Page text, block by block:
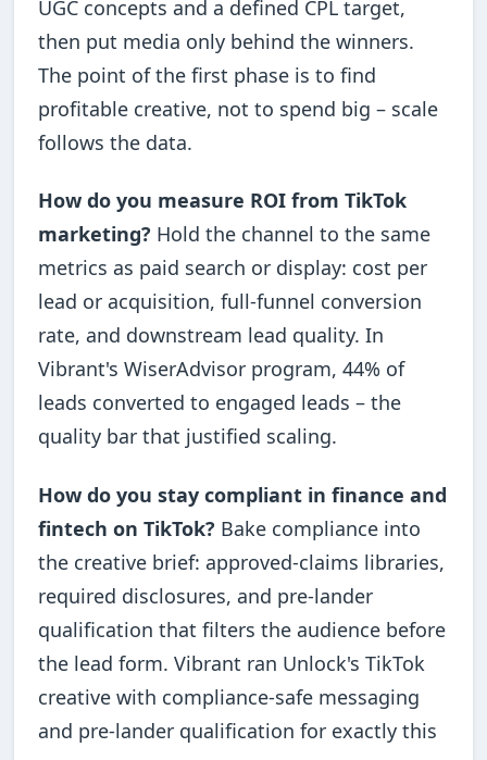
UGC concepts and a defined CPL target,
then put media only behind the winners.
The point of the first phase is to find
profitable creative, not to spend big – scale
follows the data.
How do you measure ROI from TikTok
marketing? Hold the channel to the same
metrics as paid search or display: cost per
lead or acquisition, full-funnel conversion
rate, and downstream lead quality. In
Vibrant's WiserAdvisor program, 44% of
leads converted to engaged leads – the
quality bar that justified scaling.
How do you stay compliant in finance and
fintech on TikTok? Bake compliance into
the creative brief: approved-claims libraries,
required disclosures, and pre-lander
qualification that filters the audience before
the lead form. Vibrant ran Unlock's TikTok
creative with compliance-safe messaging
and pre-lander qualification for exactly this